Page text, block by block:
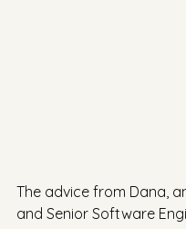
The advice from Dana,
and Senior Software